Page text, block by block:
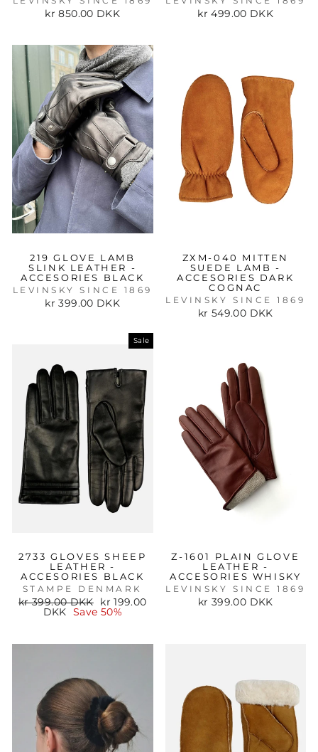
kr 850.00 DKK kr 499.00 DKK
219 GLOVE LAMB
SLINK LEATHER -
ACCESORIES BLACK
LEVINSKY SINCE 1869
kr 399.00 DKK
ZXM-040 MITTEN
SUEDE LAMB -
ACCESORIES DARK
COGNAC
LEVINSKY SINCE 1869
kr 549.00 DKK
Sale
2733 GLOVES SHEEP
LEATHER -
ACCESORIES BLACK
STAMPE DENMARK
Regular
kr 399.00 DKK
Sale
price
kr 199.00
DKK
Save 50%
Z-1601 PLAIN GLOVE
LEATHER -
ACCESORIES WHISKY
LEVINSKY SINCE 1869
kr 399.00 DKK